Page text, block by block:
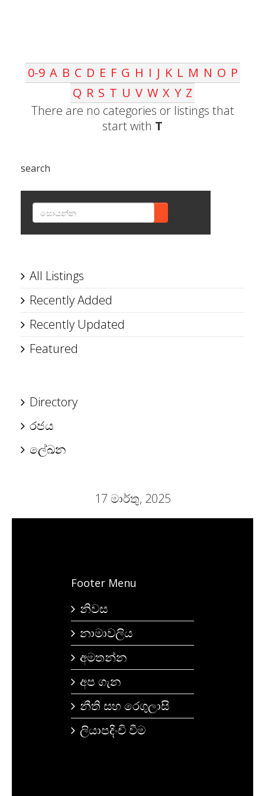
0-9 A B C D E F G H I J K L M N O P
Q R S T U V W X Y Z
There are no categories or listings that
start with T
search
All Listings
Recently Added
Recently Updated
Featured
Directory
රජය
ලේඛන
17 මාර්තු, 2025
Footer Menu
නිවස
නාමාවලිය
අමතන්න
අප ගැන
නීති සහ රෙගුලාසි
ලියාපදිංචි වීම